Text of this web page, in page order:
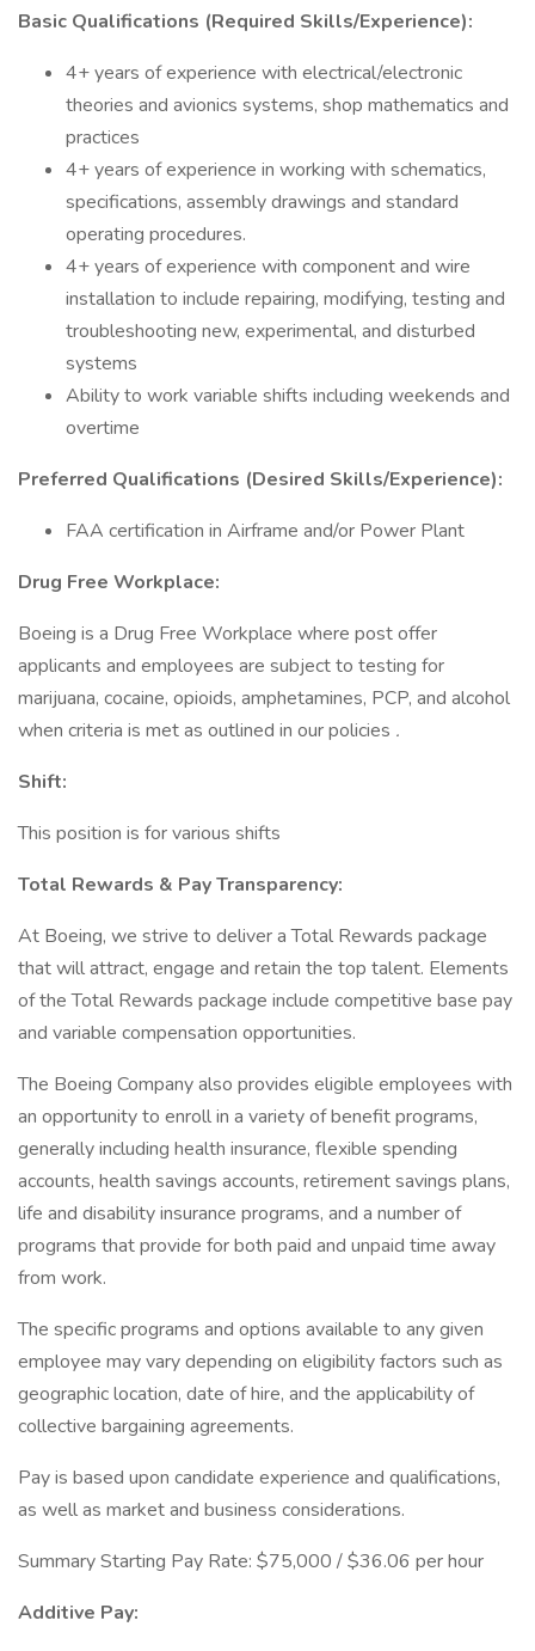
Basic Qualifications (Required Skills/Experience):
4+ years of experience with electrical/electronic
theories and avionics systems, shop mathematics and
practices
4+ years of experience in working with schematics,
specifications, assembly drawings and standard
operating procedures.
4+ years of experience with component and wire
installation to include repairing, modifying, testing and
troubleshooting new, experimental, and disturbed
systems
Ability to work variable shifts including weekends and
overtime
Preferred Qualifications (Desired Skills/Experience):
FAA certification in Airframe and/or Power Plant
Drug Free Workplace:
Boeing is a Drug Free Workplace where post offer
applicants and employees are subject to testing for
marijuana, cocaine, opioids, amphetamines, PCP, and alcohol
when criteria is met as outlined in our policies .
Shift:
This position is for various shifts
Total Rewards & Pay Transparency:
At Boeing, we strive to deliver a Total Rewards package
that will attract, engage and retain the top talent. Elements
of the Total Rewards package include competitive base pay
and variable compensation opportunities.
The Boeing Company also provides eligible employees with
an opportunity to enroll in a variety of benefit programs,
generally including health insurance, flexible spending
accounts, health savings accounts, retirement savings plans,
life and disability insurance programs, and a number of
programs that provide for both paid and unpaid time away
from work.
The specific programs and options available to any given
employee may vary depending on eligibility factors such as
geographic location, date of hire, and the applicability of
collective bargaining agreements.
Pay is based upon candidate experience and qualifications,
as well as market and business considerations.
Summary Starting Pay Rate: $75,000 / $36.06 per hour
Additive Pay: